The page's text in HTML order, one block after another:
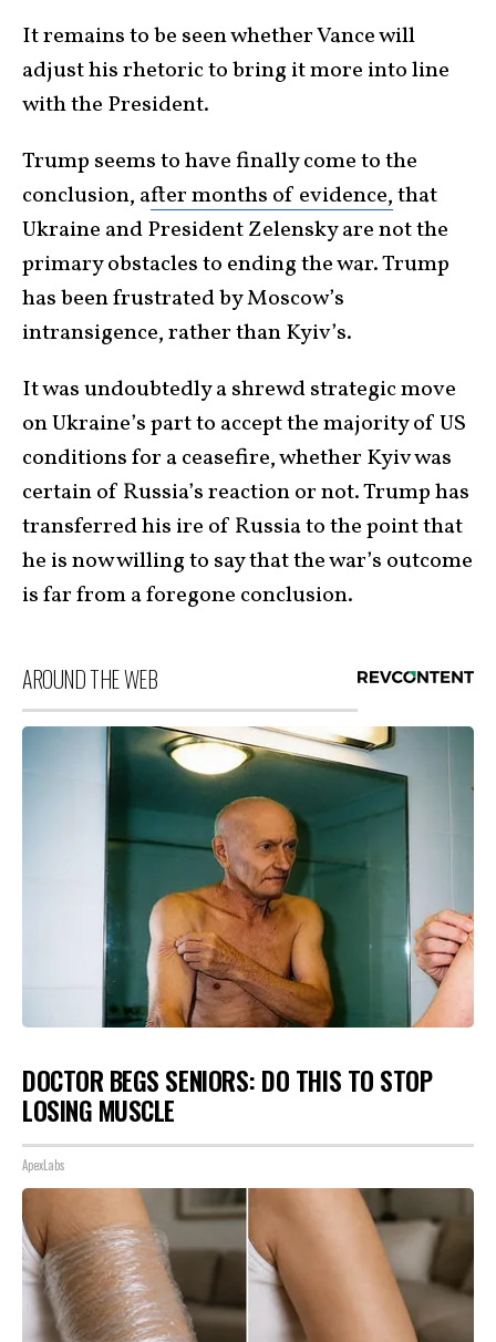
It remains to be seen whether Vance will
adjust his rhetoric to bring it more into line
with the President.
Trump seems to have finally come to the
conclusion, after months of evidence,that
Ukraine and President Zelensky are not the
primary obstacles to ending the war. Trump
has been frustrated by Moscow’s
intransigence, rather than Kyiv’s.
It was undoubtedly a shrewd strategic move
on Ukraine’s part to accept the majority of US
conditions for a ceasefire, whether Kyiv was
certain of Russia’s reaction or not. Trump has
transferred his ire of Russia to the point that
he is now willing to say that the war’s outcome
is far from a foregone conclusion.
AROUND THE WEB
DOCTOR BEGS SENIORS: DO THIS TO STOP
LOSING MUSCLE
ApexLabs